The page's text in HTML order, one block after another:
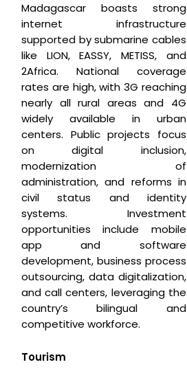
Madagascar boasts strong
internet infrastructure
supported by submarine cables
like LION, EASSY, METISS, and
2Africa. National coverage
rates are high, with 3G reaching
nearly all rural areas and 4G
widely available in urban
centers. Public projects focus
on digital inclusion,
modernization of
administration, and reforms in
civil status and identity
systems. Investment
opportunities include mobile
app and software
development, business process
outsourcing, data digitalization,
and call centers, leveraging the
country’s bilingual and
competitive workforce.
Tourism